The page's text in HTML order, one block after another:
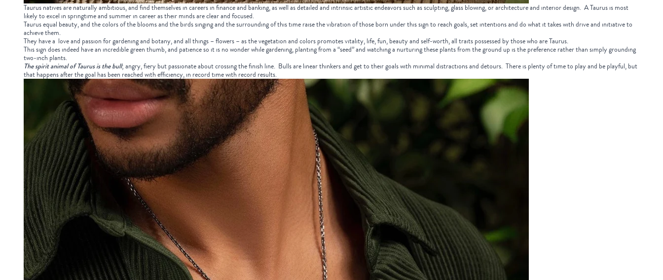
Taurus natives are naturally ambitious, and find themselves in careers in finance and banking, as well as detailed and intrinsic artistic endeavors such as sculpting, glass blowing, or architecture and interior design. A Taurus is most
likely to excel in springtime and summer in career as their minds are clear and focused.
Taurus equal beauty, and the colors of the blooms and the birds singing and the surrounding of this time raise the vibration of those born under this sign to reach goals, set intentions and do what it takes with drive and initiative to
achieve them.
They have a love and passion for gardening and botany, and all things – flowers – as the vegetation and colors promotes vitality, life, fun, beauty and self-worth, all traits possessed by those who are Taurus.
This sign does indeed have an incredible green thumb, and patience so it is no wonder while gardening, planting from a “seed” and watching a nurturing these plants from the ground up is the preference rather than simply grounding
two-inch plants.
The spirit animal of Taurus is the bull; angry, fiery but passionate about crossing the finish line. Bulls are linear thinkers and get to their goals with minimal distractions and detours. There is plenty of time to play and be playful, but
that happens after the goal has been reached with efficiency, in record time with record results.